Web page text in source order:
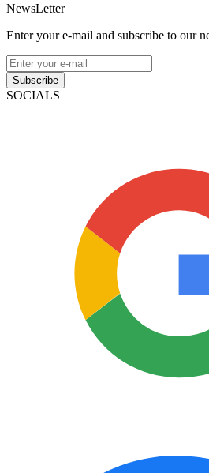
NewsLetter
Enter your e-mail and subscribe to our
Subscribe
SOCIALS